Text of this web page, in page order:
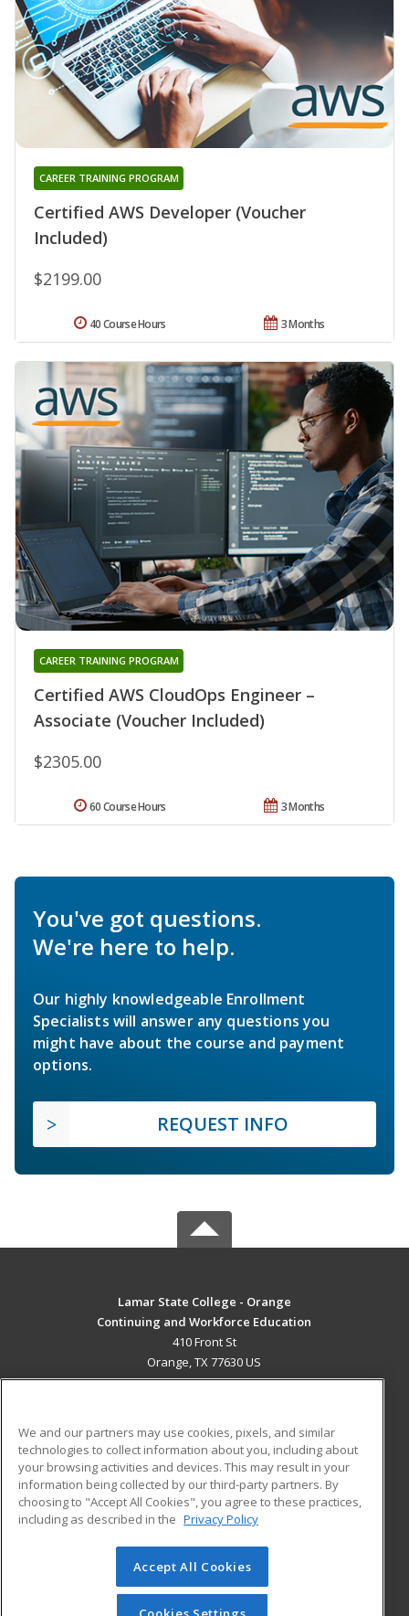
Certified AWS Developer (Voucher
Included)
CAREER TRAINING PROGRAM
$2199.00
3 Months
40 Course Hours
Certified AWS CloudOps Engineer –
Associate (Voucher Included)
CAREER TRAINING PROGRAM
$2305.00
3 Months
60 Course Hours
You've got questions.
We're here to help.
Our highly knowledgeable Enrollment
Specialists will answer any questions you
might have about the course and payment
options.
REQUEST INFO
Lamar State College - Orange
Continuing and Workforce Education
410 Front St
Orange, TX 77630 US
ADDITIONAL RESOURCES
Military
Financial Assistance
Help
Student Blog
© 2026 ed2go, a division of Cengage Learning. All rights
reserved. The material on this site cannot be reproduced or
redistributed unless you have obtained prior written
We and our partners may use cookies, pixels, and similar
technologies to collect information about you, including about
your browsing activities and devices. This may result in your
information being collected by our third-party partners. By
choosing to "Accept All Cookies", you agree to these practices,
including as described in the Privacy Policy
Accept All Cookies